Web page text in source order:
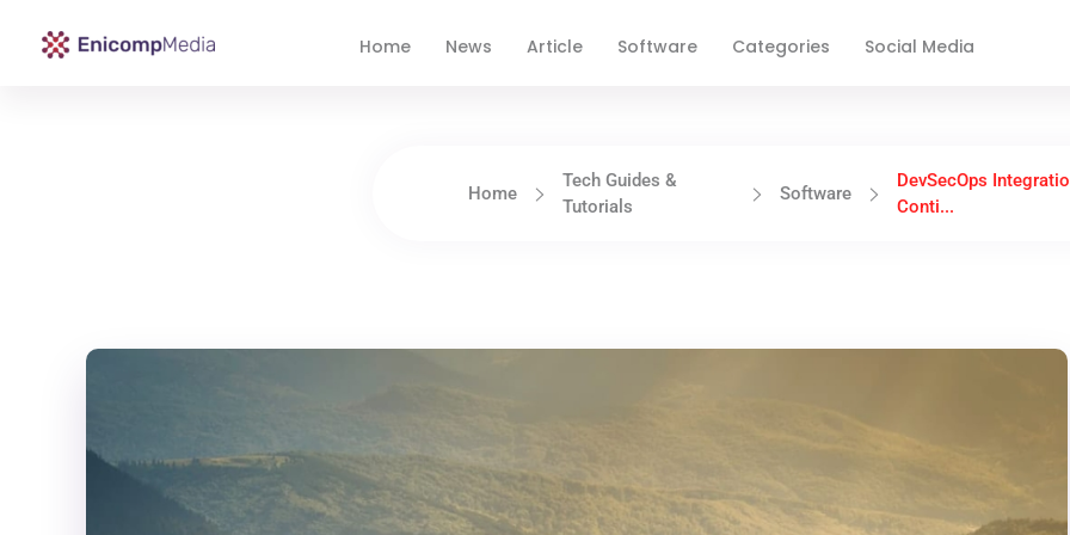
Home News Article Software Categories Social Media
Home
Tech Guides &
Tutorials
Software
DevSecOps
Conti...